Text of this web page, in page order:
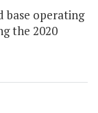
base operating
the 2020